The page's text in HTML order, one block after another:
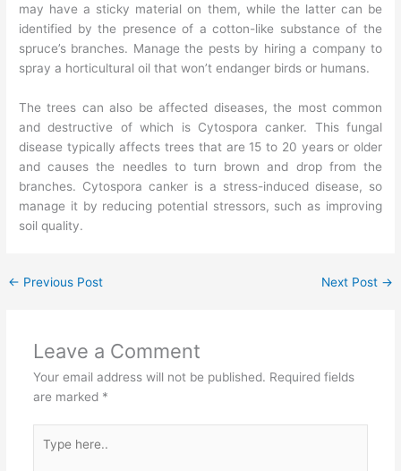
may have a sticky material on them, while the latter can be
identified by the presence of a cotton-like substance of the
spruce’s branches. Manage the pests by hiring a company to
spray a horticultural oil that won’t endanger birds or humans.
The trees can also be affected diseases, the most common
and destructive of which is Cytospora canker. This fungal
disease typically affects trees that are 15 to 20 years or older
and causes the needles to turn brown and drop from the
branches. Cytospora canker is a stress-induced disease, so
manage it by reducing potential stressors, such as improving
soil quality.
← Previous Post Next Post →
Leave a Comment
Your email address will not be published. Required fields
are marked *
here..